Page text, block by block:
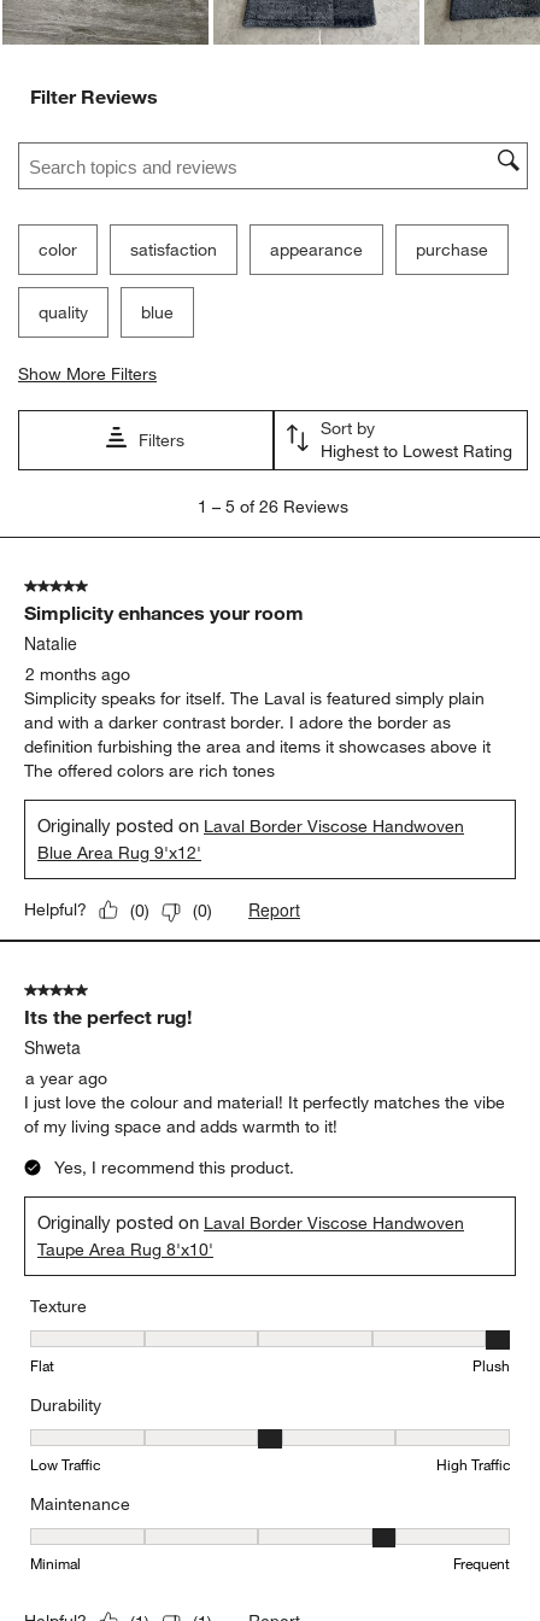
Filter Reviews
Search topics and reviews search region
color satisfaction appearance purchase
quality blue
Show More Filters
Filters
Sort by
Highest to Lowest Rating
5
Reviews
1 – 5 of 26 Reviews
5 out of 5 stars.
Simplicity enhances your room
Natalie
2 months ago
Simplicity speaks for itself. The Laval is featured simply plain
and with a darker contrast border. I adore the border as
definition furbishing the area and items it showcases above it
The offered colors are rich tones
Originally posted on Laval Border Viscose Handwoven
Blue Area Rug 9'x12'
Helpful? (0) (0) Report
5 out of 5 stars.
Its the perfect rug!
Shweta
a year ago
I just love the colour and material! It perfectly matches the vibe
of my living space and adds warmth to it!
Yes, I recommend this product.
Originally posted on Laval Border Viscose Handwoven
Taupe Area Rug 8'x10'
Texture
Texture, 5 out of 5, where 1 equals to Flat and 5 equals to Plush
Flat Plush
Durability
Durability, 3 out of 5, where 1 equals to Low Traffic and 5 equals
Low Traffic High Traffic
Maintenance
Maintenance, 4 out of 5, where 1 equals to Minimal and 5 equals
Minimal Frequent